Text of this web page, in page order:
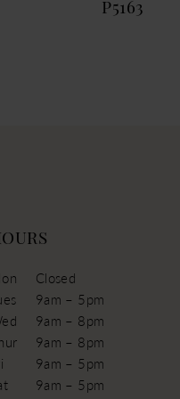
P5163
Closed
9am – 5pm
9am – 8pm
9am – 8pm
9am – 5pm
9am – 5pm